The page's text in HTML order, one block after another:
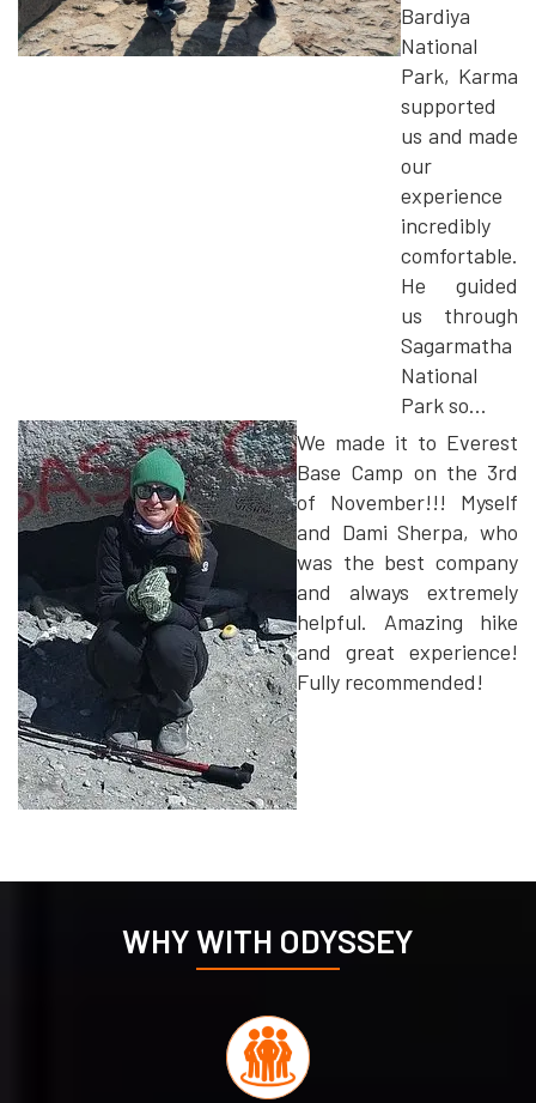
Bardiya
National
Park, Karma
supported
us and made
our
experience
incredibly
comfortable.
He guided
us through
Sagarmatha
National
Park so...
We made it to Everest
Base Camp on the 3rd
of November!!! Myself
and Dami Sherpa, who
was the best company
and always extremely
helpful. Amazing hike
and great experience!
Fully recommended!
WHY WITH ODYSSEY